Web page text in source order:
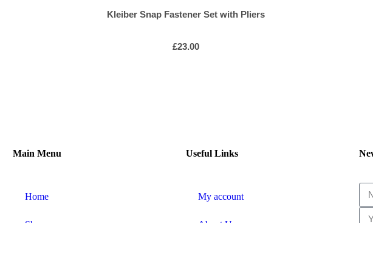
Kleiber Snap Fastener Set with Pliers
£23.00
Main Menu
Home
Shop
Useful Links
My account
About Us